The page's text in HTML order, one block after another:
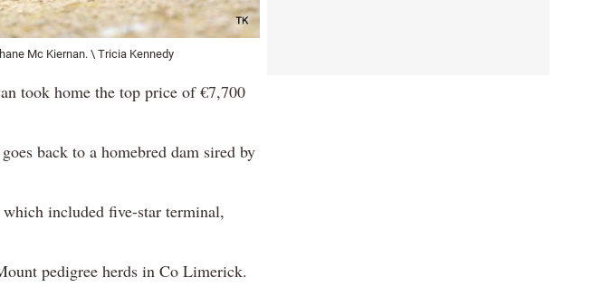
Mc Kiernan. \ Tricia Kennedy
took home the top price of €7,700
back to a homebred dam sired by
included five-star terminal,
pedigree herds in Co Limerick.